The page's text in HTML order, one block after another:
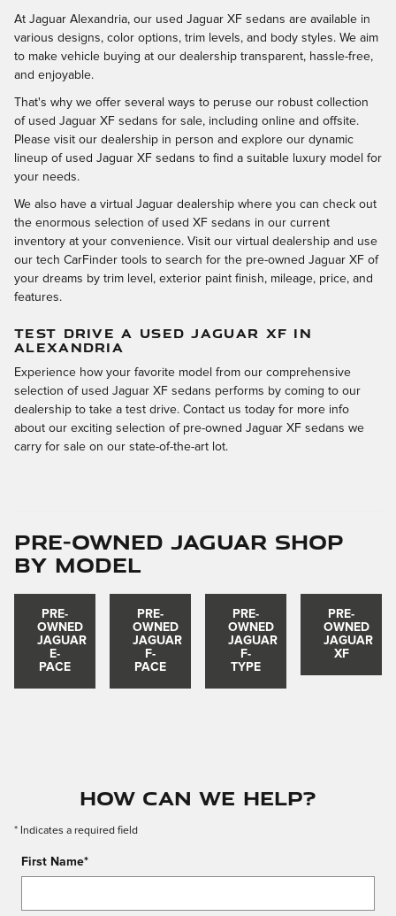
At Jaguar Alexandria, our used Jaguar XF sedans are available in
various designs, color options, trim levels, and body styles. We aim
to make vehicle buying at our dealership transparent, hassle-free,
and enjoyable.
That's why we offer several ways to peruse our robust collection
of used Jaguar XF sedans for sale, including online and offsite.
Please visit our dealership in person and explore our dynamic
lineup of used Jaguar XF sedans to find a suitable luxury model for
your needs.
We also have a virtual Jaguar dealership where you can check out
the enormous selection of used XF sedans in our current
inventory at your convenience. Visit our virtual dealership and use
our tech CarFinder tools to search for the pre-owned Jaguar XF of
your dreams by trim level, exterior paint finish, mileage, price, and
features.
TEST DRIVE A USED JAGUAR XF IN
ALEXANDRIA
Experience how your favorite model from our comprehensive
selection of used Jaguar XF sedans performs by coming to our
dealership to take a test drive. Contact us today for more info
about our exciting selection of pre-owned Jaguar XF sedans we
carry for sale on our state-of-the-art lot.
Pre-Owned Jaguar Shop
by Model
PRE-
OWNED
JAGUAR
E-
PACE
PRE-
OWNED
JAGUAR
F-
PACE
PRE-
OWNED
JAGUAR
F-
TYPE
PRE-
OWNED
JAGUAR
XF
How Can We Help?
* Indicates a required field
First Name*